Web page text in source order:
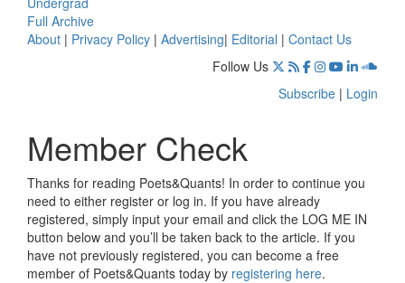
Full Archive
About | Privacy Policy | Advertising| Editorial | Contact Us
Follow Us
Subscribe | Login
Member Check
Thanks for reading Poets&Quants! In order to continue you
need to either register or log in. If you have already
registered, simply input your email and click the LOG ME IN
button below and you’ll be taken back to the article. If you
have not previously registered, you can become a free
member of Poets&Quants today by registering here.